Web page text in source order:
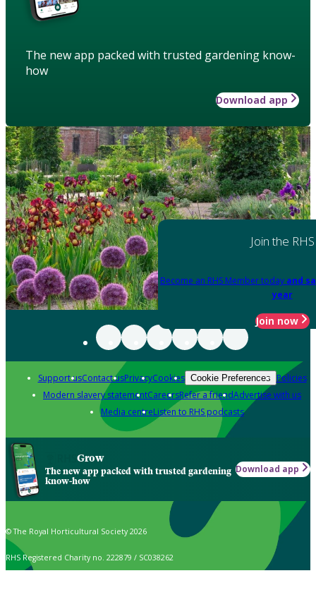
The new app packed with trusted gardening know-
how
Download app
Join the RHS
Become an RHS Member today and
year
Join now
Support usContact usPrivacyCookies Cookie Preferences Policies
Modern slavery statementCareersRefer a friendAdvertise with us
Media centreListen to RHS podcasts
Grow
The new app packed with trusted gardening
know-how
Download app
© The Royal Horticultural Society 2026
RHS Registered Charity no. 222879 / SC038262